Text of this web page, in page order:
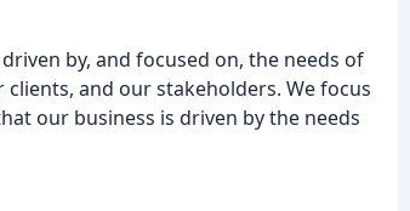
by, and focused on, the needs of
and our stakeholders. We focus
our business is driven by the needs